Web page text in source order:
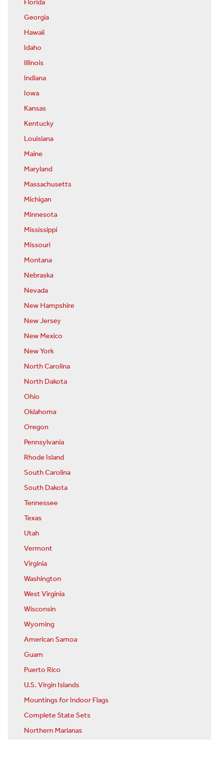
Georgia
Hawaii
Idaho
Illinois
Indiana
Iowa
Kansas
Kentucky
Louisiana
Maine
Maryland
Massachusetts
Michigan
Minnesota
Mississippi
Missouri
Montana
Nebraska
Nevada
New Hampshire
New Jersey
New Mexico
New York
North Carolina
North Dakota
Ohio
Oklahoma
Oregon
Pennsylvania
Rhode Island
South Carolina
South Dakota
Tennessee
Texas
Utah
Vermont
Virginia
Washington
West Virginia
Wisconsin
Wyoming
American Samoa
Guam
Puerto Rico
U.S. Virgin Islands
Mountings for Indoor Flags
Complete State Sets
Northern Marianas